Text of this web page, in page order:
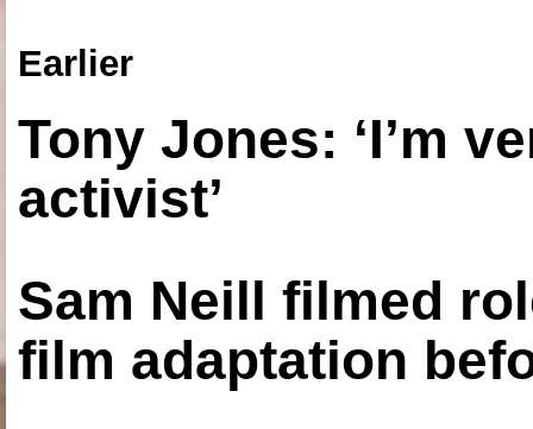
Earlier
Tony Jones: ‘I’m
activist’
Sam Neill filmed
film adaptation